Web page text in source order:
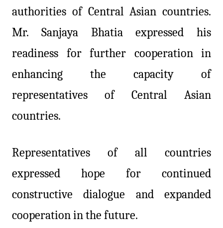
authorities of Central Asian countries.
Mr. Sanjaya Bhatia expressed his
readiness for further cooperation in
enhancing the capacity of
representatives of Central Asian
countries.
Representatives of all countries
expressed hope for continued
constructive dialogue and expanded
cooperation in the future.